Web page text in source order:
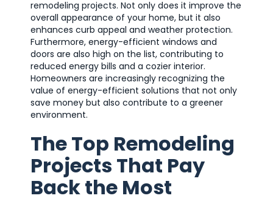
remodeling projects. Not only does it improve the
overall appearance of your home, but it also
enhances curb appeal and weather protection.
Furthermore, energy-efficient windows and
doors are also high on the list, contributing to
reduced energy bills and a cozier interior.
Homeowners are increasingly recognizing the
value of energy-efficient solutions that not only
save money but also contribute to a greener
environment.
The Top Remodeling
Projects That Pay
Back the Most